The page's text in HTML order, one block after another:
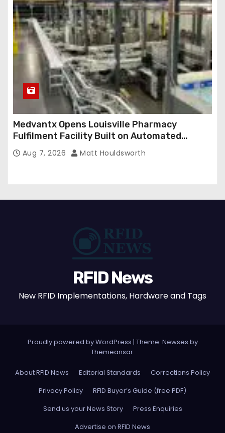
Medvantx Opens Louisville Pharmacy
Fulfilment Facility Built on Automated
Conveyance and RFID-Enabled Routing
Aug 7, 2026 Matt Houldsworth
RFID News
New RFID Implementations, Hardware and Tags
Proudly powered by WordPress | Theme: Newses by
Themeansar.
About RFID News Editorial Standards
Corrections Policy
Privacy Policy
RFID Buyer’s Guide (free PDF)
Send us your News Story
Press Enquiries
Advertise on RFID News